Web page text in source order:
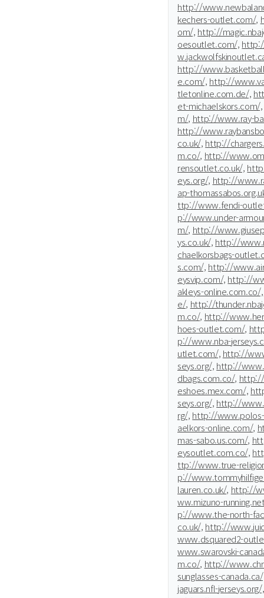
http://
kechers-outlet.com/,
om/, http://
oesoutlet.com/,
http://
e.com/, http://
tletonline.com.de/,
et-michaelskors.com/,
m/, http://www.ray-
http://
co.uk/, http://
m.co/, http://
rensoutlet.co.uk/,
eys.org/, http://
ap-
ttp://www.fendi-
p://www.under-
m/, http://
ys.co.uk/, http://
chaelkorsbags-
s.com/, http://
eysvip.com/, http://
akleys-online.com.co/,
e/, http://
m.co/, http://
hoes-outlet.com/,
p://www.nba-
utlet.com/, http://
seys.org/, http://
dbags.com.co/,
eshoes.mex.com/,
seys.org/, http://
rg/, http://
aelkors-online.com/,
mas-sabo.us.com/,
eysoutlet.com.co/,
ttp://www.true-
p://
lauren.co.uk/, http://
ww.mizuno-
p://www.the-north-
co.uk/, http://
www.dsquared2-
www.swarovski-
m.co/, http://
sunglasses-
jaguars.nfl-jerseys.org/,